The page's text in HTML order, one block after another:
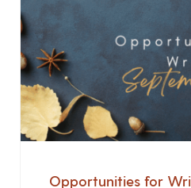
Opportunities for